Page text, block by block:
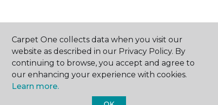
Carpet One collects data when you visit our
website as described in our Privacy Policy. By
continuing to browse, you accept and agree to
our enhancing your experience with cookies.
Learn more.